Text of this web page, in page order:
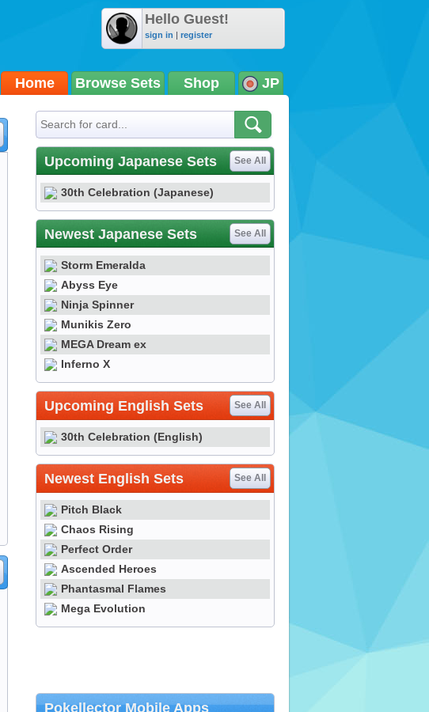
Hello Guest!
sign in | register
Home Browse Sets Shop JP
Upcoming Japanese Sets See All
30th Celebration (Japanese)
Newest Japanese Sets See All
Storm Emeralda
Abyss Eye
Ninja Spinner
Munikis Zero
MEGA Dream ex
Inferno X
Upcoming English Sets See All
30th Celebration (English)
Newest English Sets See All
Pitch Black
Chaos Rising
Perfect Order
Ascended Heroes
Phantasmal Flames
Mega Evolution
Pokellector Mobile Apps